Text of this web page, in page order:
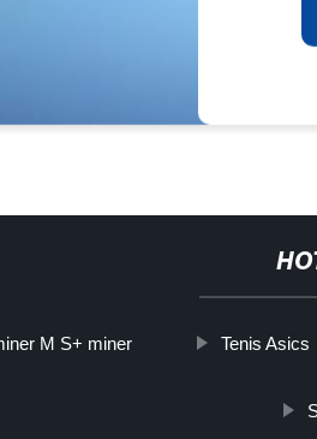
M S+ miner Tenis Asics